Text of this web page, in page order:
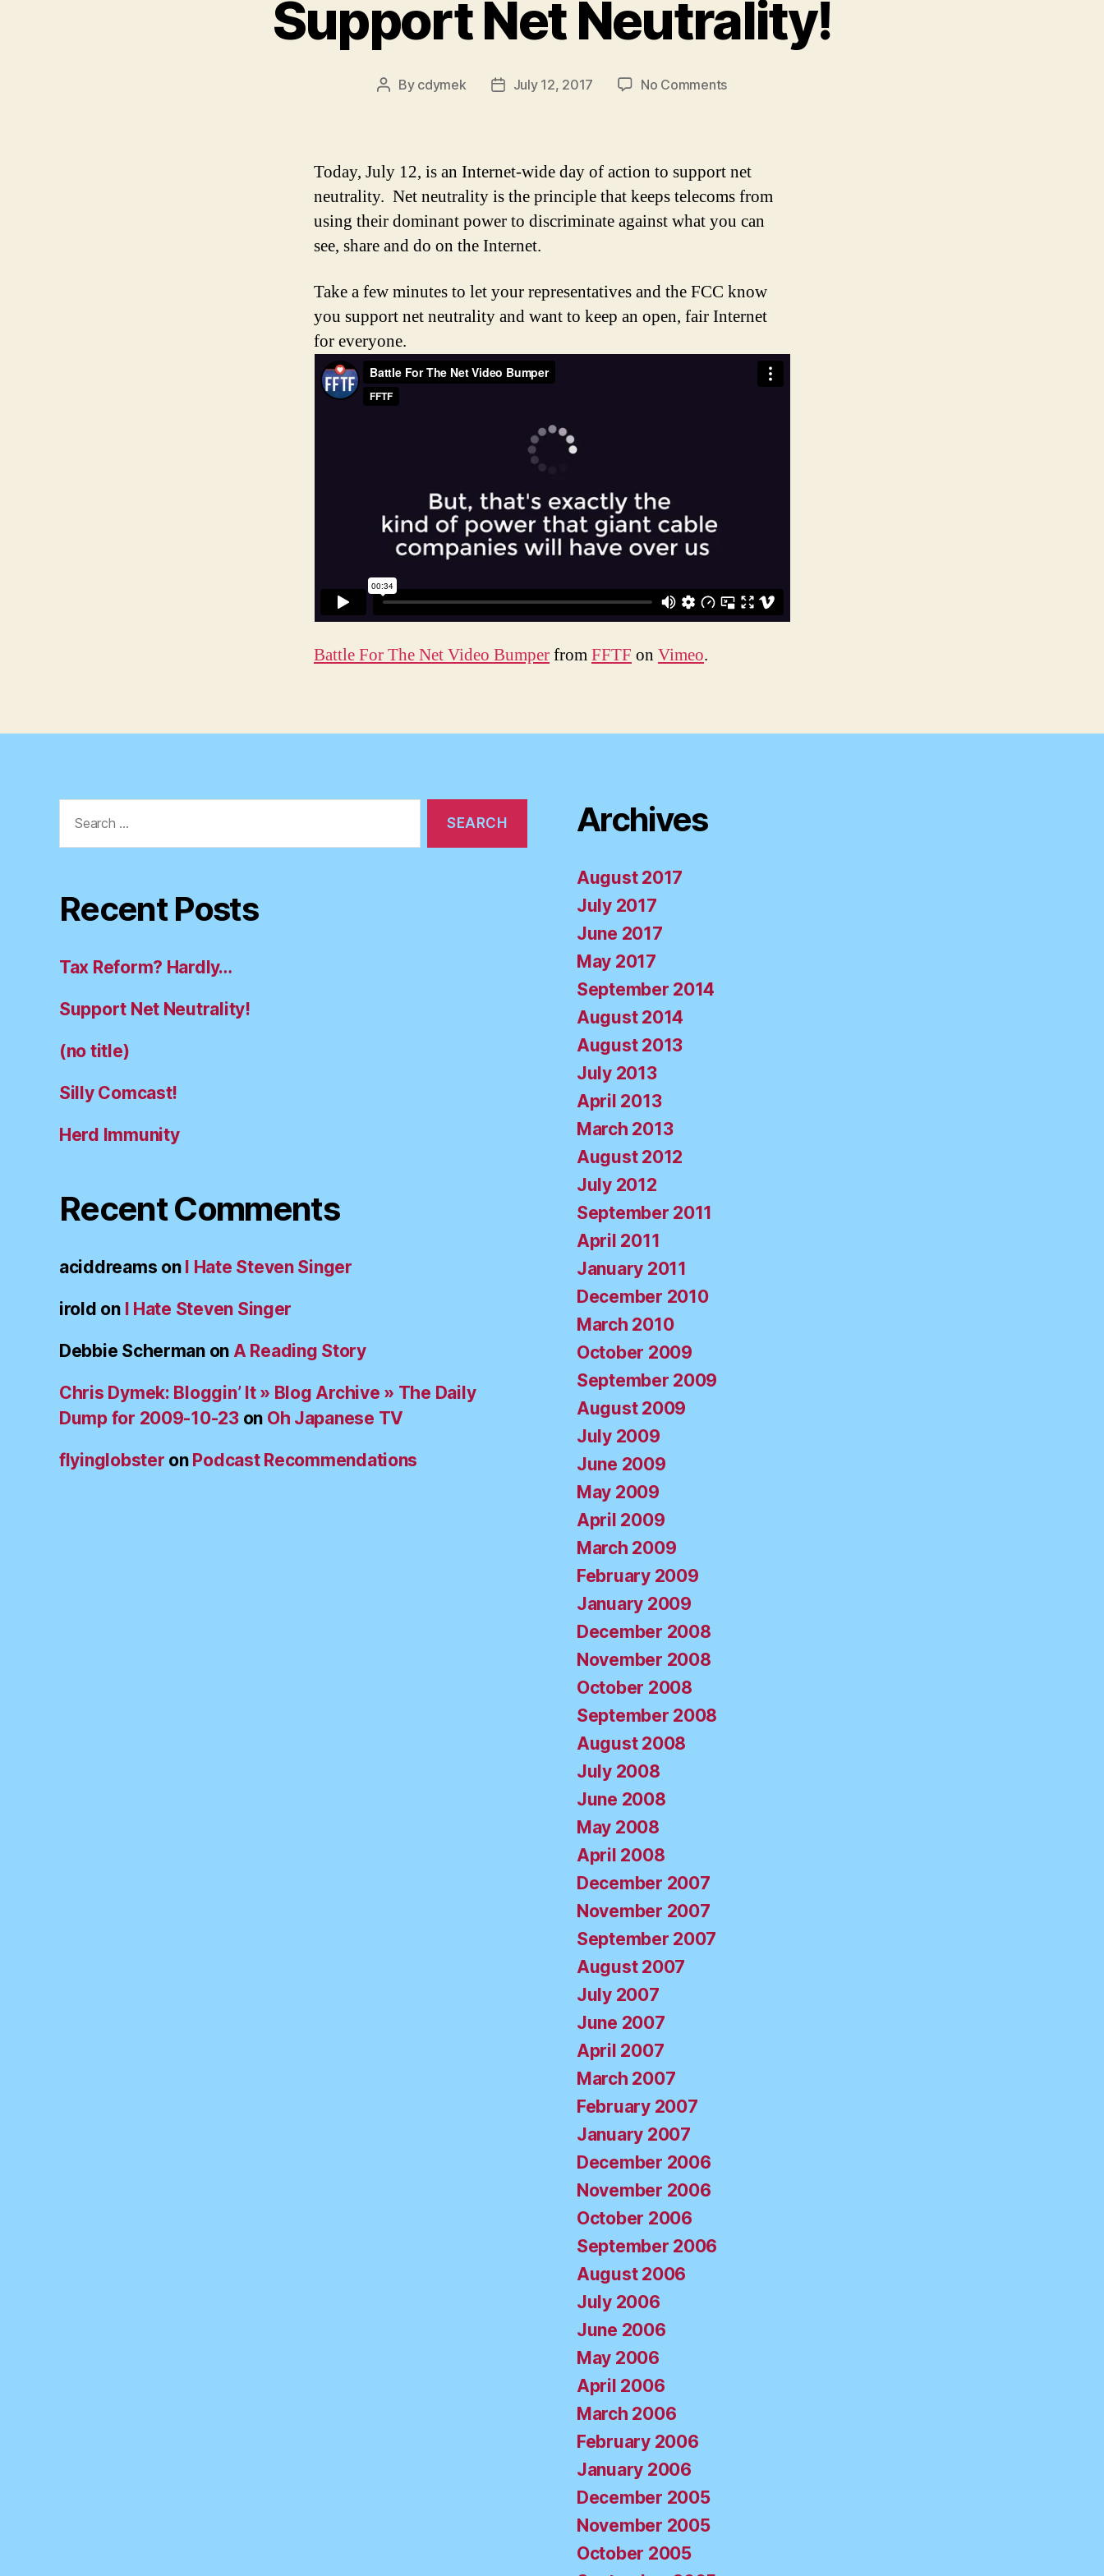
Support Net Neutrality!
Post
By cdymek
PostJuly 12, 2017 No Commentson
Today, July 12, is an Internet-wide day of action to support net
neutrality. Net neutrality is the principle that keeps telecoms from
using their dominant power to discriminate against what you can
see, share and do on the Internet.
Take a few minutes to let your representatives and the FCC know
you support net neutrality and want to keep an open, fair Internet
for everyone.
Battle For The Net Video BumperfromFFTF on Vimeo.
for:
Recent Posts
Tax Reform? Hardly…
Support Net Neutrality!
(no title)
Silly Comcast!
Herd Immunity
Recent Comments
aciddreams on I Hate Steven Singer
irold on I Hate Steven Singer
Debbie Schermanon A Reading Story
Chris Dymek: Bloggin’ It » Blog Archive » The Daily
Dump for 2009-10-23on Oh Japanese TV
flyinglobster on Podcast Recommendations
Archives
August 2017
July 2017
June 2017
May 2017
September 2014
August 2014
August 2013
July 2013
April 2013
March 2013
August 2012
July 2012
September 2011
April 2011
January 2011
December 2010
March 2010
October 2009
September 2009
August 2009
July 2009
June 2009
May 2009
April 2009
March 2009
February 2009
January 2009
December 2008
November 2008
October 2008
September 2008
August 2008
July 2008
June 2008
May 2008
April 2008
December 2007
November 2007
September 2007
August 2007
July 2007
June 2007
April 2007
March 2007
February 2007
January 2007
December 2006
November 2006
October 2006
September 2006
August 2006
July 2006
June 2006
May 2006
April 2006
March 2006
February 2006
January 2006
December 2005
November 2005
October 2005